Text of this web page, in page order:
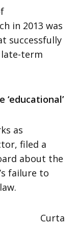
in 2013 was
successfully
term
as
filed a
about the
failure to
Curta